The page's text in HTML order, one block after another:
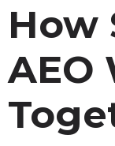
How
AEO